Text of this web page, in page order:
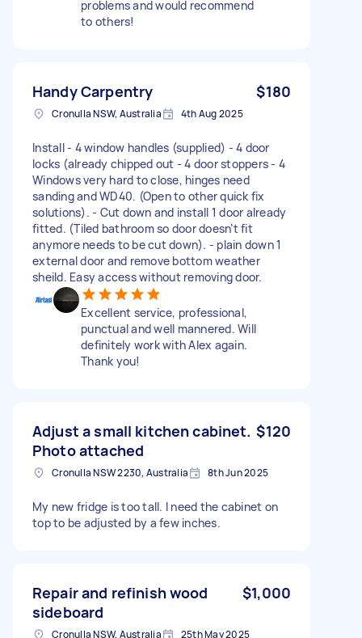
problems and would recommend
to others!
Handy Carpentry $180
Cronulla NSW, Australia 4th Aug 2025
Install - 4 window handles (supplied) - 4 door
locks (already chipped out - 4 door stoppers - 4
Windows very hard to close, hinges need
sanding and WD40. (Open to other quick fix
solutions). - Cut down and install 1 door already
fitted. (Tiled bathroom so door doesn’t fit
anymore needs to be cut down). - plain down 1
external door and remove bottom weather
sheild. Easy access without removing door.
Excellent service, professional,
punctual and well mannered. Will
definitely work with Alex again.
Thank you!
Adjust a small kitchen cabinet.
Photo attached
$120
Cronulla NSW 2230, Australia 8th Jun 2025
My new fridge is too tall. I need the cabinet on
top to be adjusted by a few inches.
Repair and refinish wood
sideboard
$1,000
Cronulla NSW, Australia 25th May 2025